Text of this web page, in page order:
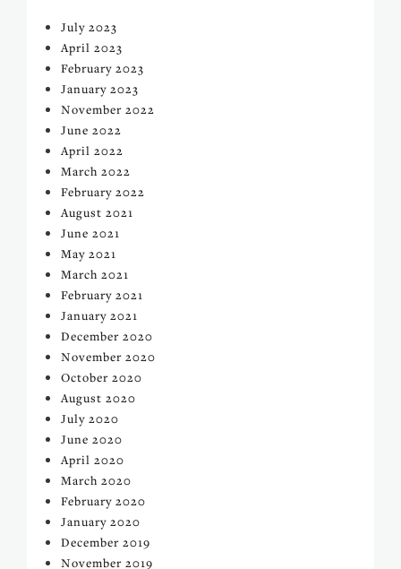
July 2023
April 2023
February 2023
January 2023
November 2022
June 2022
April 2022
March 2022
February 2022
August 2021
June 2021
May 2021
March 2021
February 2021
January 2021
December 2020
November 2020
October 2020
August 2020
July 2020
June 2020
April 2020
March 2020
February 2020
January 2020
December 2019
November 2019